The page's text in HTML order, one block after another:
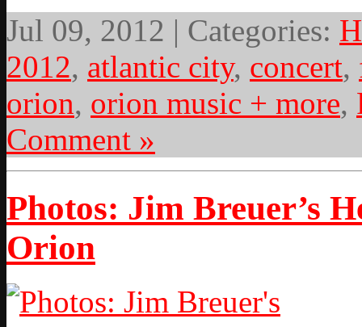
Jul 09, 2012 | Categories:
2012, atlantic city, concert,
orion, orion music + more,
Comment »
Photos: Jim Breuer’s
Orion